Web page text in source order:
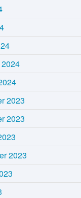
2023
2023
2023